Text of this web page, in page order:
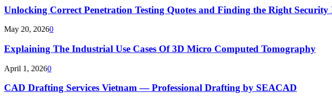
Unlocking Correct Penetration Testing Quotes and Finding the Right Security
May 20, 20260
Explaining The Industrial Use Cases Of 3D Micro Computed Tomography
April 1, 20260
CAD Drafting Services Vietnam — Professional Drafting by SEACAD